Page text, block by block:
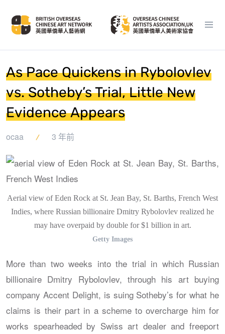
As Pace Quickens in Rybolovlev
vs. Sotheby’s Trial, Little New
Evidence Appears
ocaa 3 年前
Aerial view of Eden Rock at St. Jean Bay, St. Barths, French West
Indies, where Russian billionaire Dmitry Rybolovlev realized he
may have overpaid by double for $1 billion in art.
Getty Images
More than two weeks into the trial in which Russian
billionaire Dmitry Rybolovlev, through his art buying
company Accent Delight, is suing Sotheby’s for what he
claims is their part in a scheme to overcharge him for
works spearheaded by Swiss art dealer and freeport